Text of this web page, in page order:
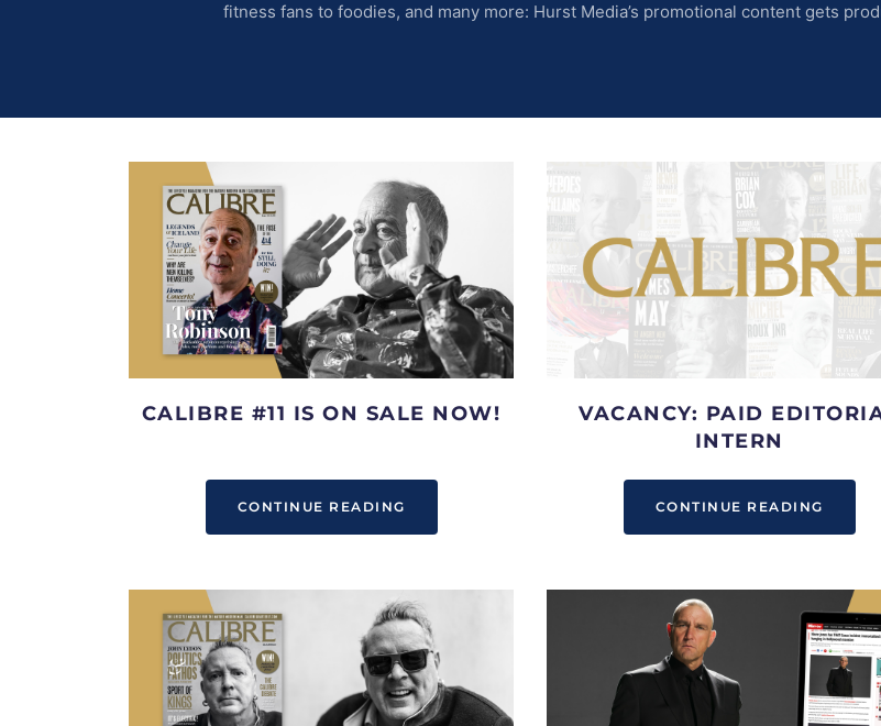
fitness fans to foodies, and many more: Hurst Media’s promotional content gets
CALIBRE #11 IS ON SALE NOW!
CONTINUE READING
VACANCY: PAID
INTERN
CONTINUE READING